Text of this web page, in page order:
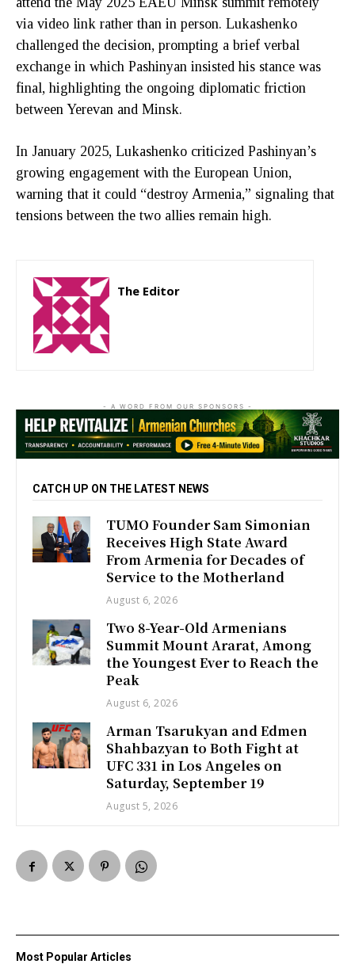
via video link rather than in person. Lukashenko
challenged the decision, prompting a brief verbal
exchange in which Pashinyan insisted his stance was
final, highlighting the ongoing diplomatic friction
between Yerevan and Minsk.
In January 2025, Lukashenko criticized Pashinyan’s
growing engagement with the European Union,
warning that it could “destroy Armenia,” signaling that
tensions between the two allies remain high.
The Editor
- A WORD FROM OUR SPONSORS -
CATCH UP ON THE LATEST NEWS
TUMO Founder Sam Simonian
Receives High State Award
From Armenia for Decades of
Service to the Motherland
August 6, 2026
Two 8-Year-Old Armenians
Summit Mount Ararat, Among
the Youngest Ever to Reach the
Peak
August 6, 2026
Arman Tsarukyan and Edmen
Shahbazyan to Both Fight at
UFC 331 in Los Angeles on
Saturday, September 19
August 5, 2026
Most Popular Articles